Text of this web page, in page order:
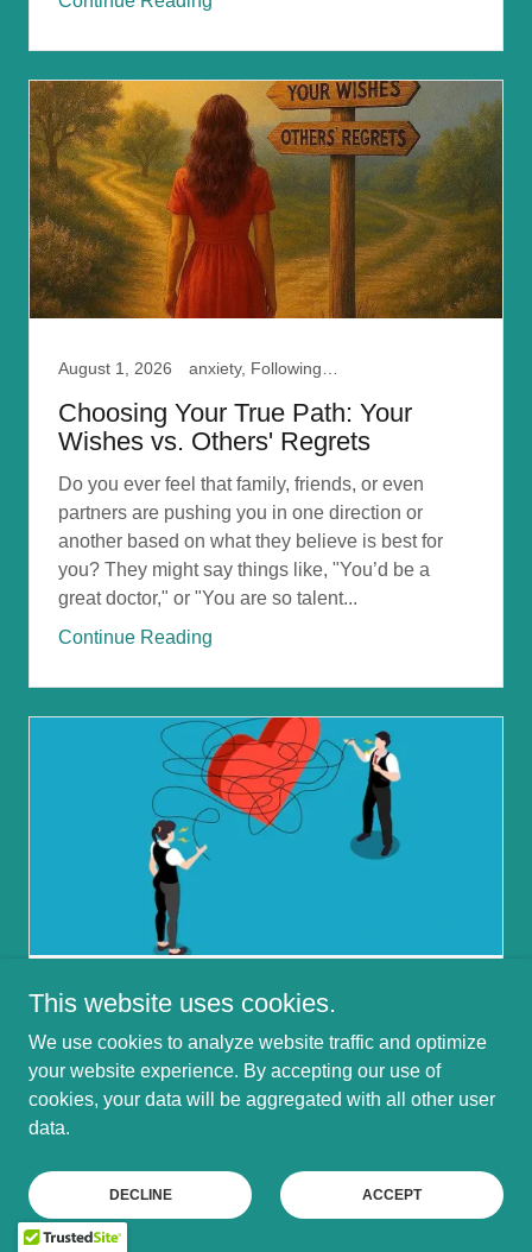
August 1, 2026
Choosing Your True Path: Your
Wishes vs. Others' Regrets
Do you ever feel that family, friends, or even
partners are pushing you in one direction or
another based on what they believe is best for
you? They might say things like, "You’d be a
great doctor," or "You are so talent...
Continue Reading
July 5, 2026
Dating Someone with OCD: Support
& Understanding
Loving Mindfully: Navigating Life with an OCD
Partner
This website uses cookies.
We use cookies to analyze website traffic and optimize
your website experience. By accepting our use of
cookies, your data will be aggregated with all other user
data.
DECLINE ACCEPT